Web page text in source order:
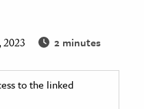
2 minutes
to the linked